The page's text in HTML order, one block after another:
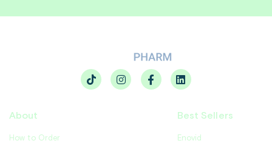
About
How to Order
Best Sellers
Enovid